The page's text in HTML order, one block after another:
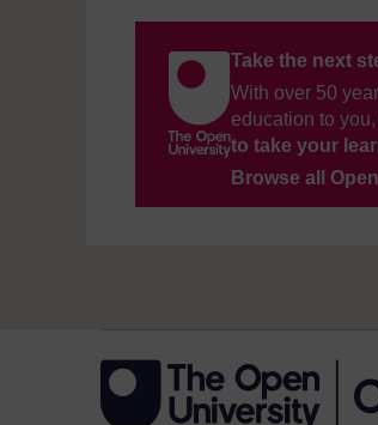
Take the next
With over 50
education to
to take your
Browse all